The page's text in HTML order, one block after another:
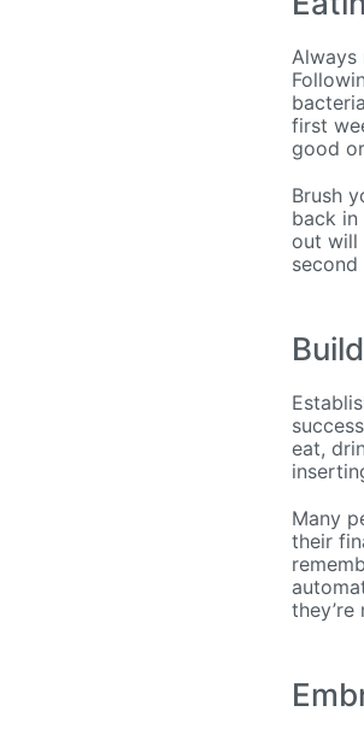
Always
first
good
Brush
back
out will
eat,
Many
their
they’re